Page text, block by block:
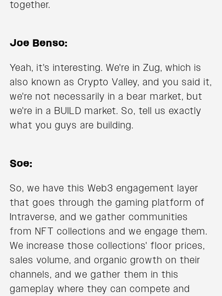
together.
Joe Benso:
Yeah, it's interesting. We're in Zug, which is
also known as Crypto Valley, and you said it,
we're not necessarily in a bear market, but
we're in a BUILD market. So, tell us exactly
what you guys are building.
Soe:
So, we have this Web3 engagement layer
that goes through the gaming platform of
Intraverse, and we gather communities
from NFT collections and we engage them.
We increase those collections' floor prices,
sales volume, and organic growth on their
channels, and we gather them in this
gameplay where they can compete and